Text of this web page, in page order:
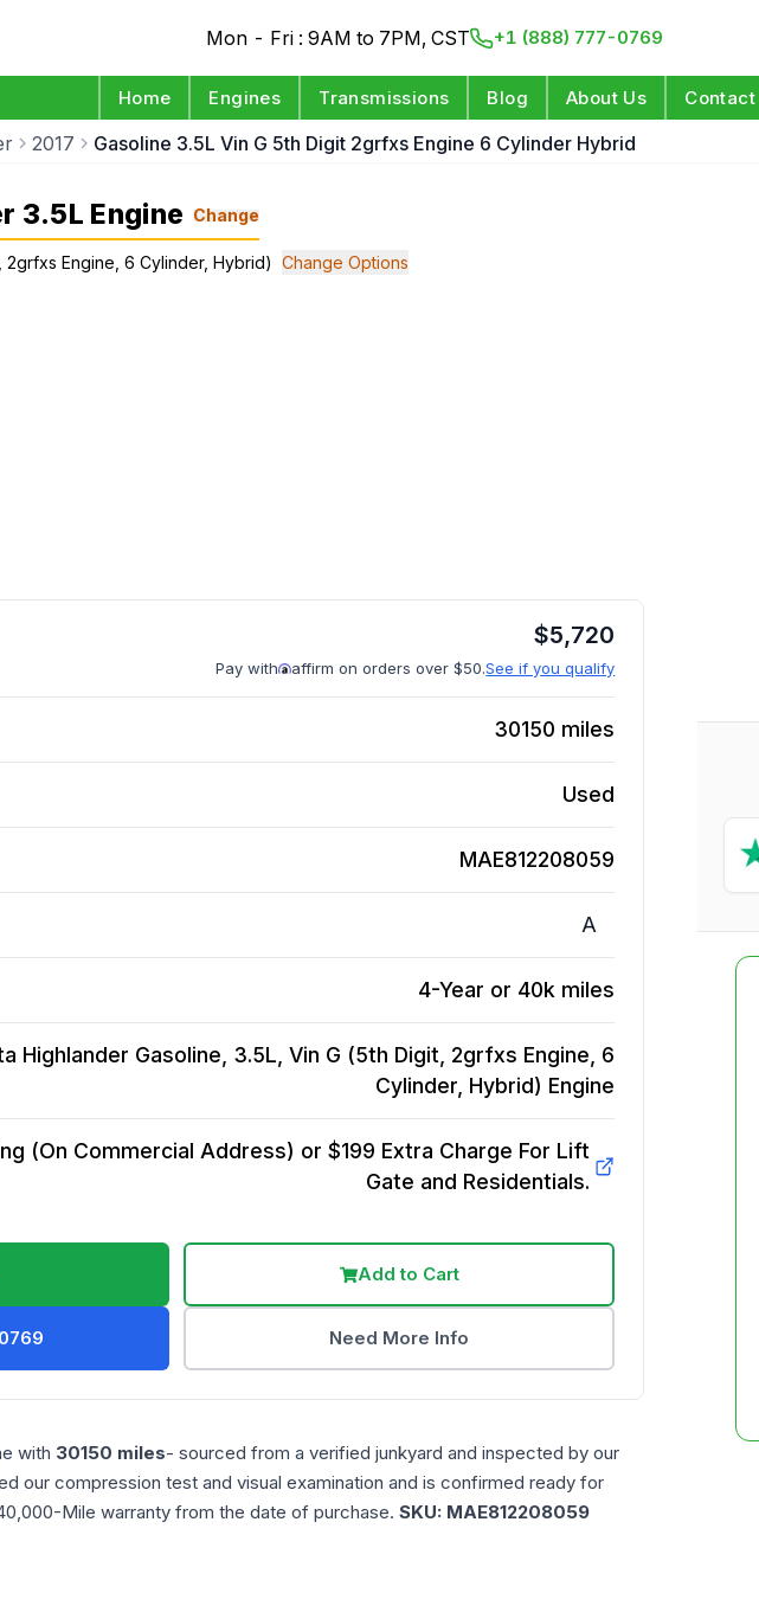
Mon - Fri : 9AM to 7PM, CST +1 (888) 777-0769
Home Engines Transmissions Blog About Us Contact
2017 Gasoline 3.5L Vin G 5th Digit 2grfxs Engine 6 Cylinder Hybrid
3.5L Engine Change
2grfxs Engine, 6 Cylinder, Hybrid) Change Options
$5,720
Pay with affirm on orders over $50.See if you qualify
30150 miles
Used
MAE812208059
A
4-Year or 40k miles
Highlander Gasoline, 3.5L, Vin G (5th Digit, 2grfxs Engine, 6
Cylinder, Hybrid) Engine
(On Commercial Address) or $199 Extra Charge For Lift
Gate and Residentials.
Add to Cart
Need More Info
with 30150 miles- sourced from a verified junkyard and inspected by our
our compression test and visual examination and is confirmed ready for
Mile warranty from the date of purchase. SKU: MAE812208059